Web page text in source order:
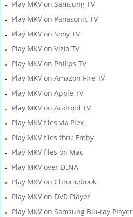
Play MKV on Samsung TV
Play MKV on Panasonic TV
Play MKV on Sony TV
Play MKV on Vizio TV
Play MKV on Philips TV
Play MKV on Amazon Fire TV
Play MKV on Apple TV
Play MKV on Android TV
Play MKV files via Plex
Play MKV files thru Emby
Play MKV files on Mac
Play MKV over DLNA
Play MKV on Chromebook
Play MKV on DVD Player
Play MKV on Samsung Blu-ray Player